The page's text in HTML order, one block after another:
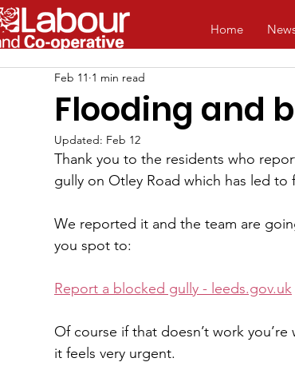
Home
Flooding and
Feb 11 1 min read
Updated: Feb 12
Thank you to the residents who
gully on Otley Road which has led
We reported it and the team are
you spot to:
Report a blocked gully - leeds.gov.uk
Of course if that doesn’t work
it feels very urgent.